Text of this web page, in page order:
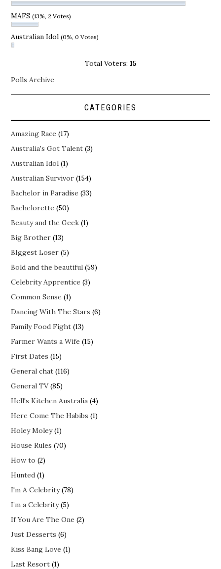
MAFS(13%, 2 Votes)
Australian Idol(0%, 0 Votes)
Total Voters: 15
Polls Archive
CATEGORIES
Amazing Race (17)
Australia's Got Talent (3)
Australian Idol (1)
Australian Survivor (154)
Bachelor in Paradise (33)
Bachelorette (50)
Beauty and the Geek (1)
Big Brother (13)
BIggest Loser (5)
Bold and the beautiful (59)
Celebrity Apprentice (3)
Common Sense (1)
Dancing With The Stars (6)
Family Food Fight (13)
Farmer Wants a Wife (15)
First Dates (15)
General chat (116)
General TV(85)
Hell's Kitchen Australia (4)
Here Come The Habibs (1)
Holey Moley(1)
House Rules (70)
How to (2)
Hunted (1)
I'm A Celebrity(78)
I’m a Celebrity(5)
If You Are The One (2)
Just Desserts (6)
Kiss Bang Love (1)
Last Resort (1)